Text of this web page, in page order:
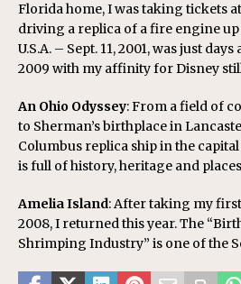
Florida home, I was taking tickets
driving a replica of a fire engine
U.S.A. – Sept. 11, 2001, was just
2009 with my affinity for Disney
An Ohio Odyssey: From a field of
to Sherman’s birthplace in
Columbus replica ship in the
is full of history, heritage and
Amelia Island: After taking my
2008, I returned this year. The
Shrimping Industry” is one of the